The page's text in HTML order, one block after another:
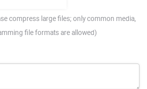
compress large files; only common media,
file formats are allowed)